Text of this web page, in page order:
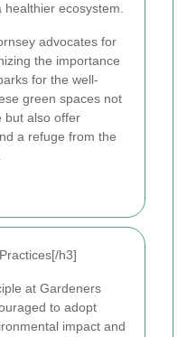
ecosystem.
advocates for
the importance
for the well-
green spaces not
but also offer
a refuge from the
h3]
at Gardeners
to adopt
impact and